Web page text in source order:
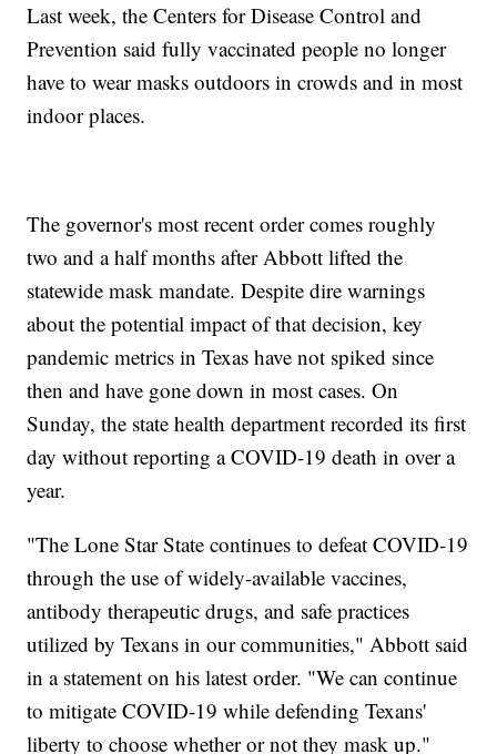
Last week, the Centers for Disease Control and
Prevention said fully vaccinated people no longer
have to wear masks outdoors in crowds and in most
indoor places.
The governor's most recent order comes roughly
two and a half months after Abbott lifted the
statewide mask mandate. Despite dire warnings
about the potential impact of that decision, key
pandemic metrics in Texas have not spiked since
then and have gone down in most cases. On
Sunday, the state health department recorded its first
day without reporting a COVID-19 death in over a
year.
"The Lone Star State continues to defeat COVID-19
through the use of widely-available vaccines,
antibody therapeutic drugs, and safe practices
utilized by Texans in our communities," Abbott said
in a statement on his latest order. "We can continue
to mitigate COVID-19 while defending Texans'
liberty to choose whether or not they mask up."